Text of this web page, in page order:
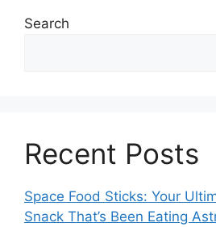
Search
Recent Posts
Space Food Sticks: Your
Snack That’s Been Eating